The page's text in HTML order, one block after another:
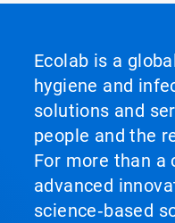
Ecolab is a
hygiene and
solutions and
people and the
For more than a
advanced
science‑based